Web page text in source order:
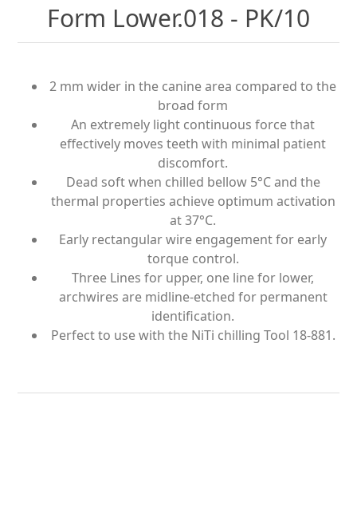
Form Lower.018 - PK/10
2 mm wider in the canine area compared to the
broad form
An extremely light continuous force that
effectively moves teeth with minimal patient
discomfort.
Dead soft when chilled bellow 5°C and the
thermal properties achieve optimum activation
at 37°C.
Early rectangular wire engagement for early
torque control.
Three Lines for upper, one line for lower,
archwires are midline-etched for permanent
identification.
Perfect to use with the NiTi chilling Tool 18-881.